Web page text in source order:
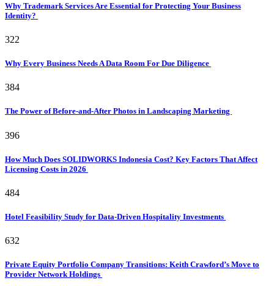
Why Trademark Services Are Essential for Protecting Your Business
Identity?
322
Why Every Business Needs A Data Room For Due Diligence
384
The Power of Before-and-After Photos in Landscaping Marketing
396
How Much Does SOLIDWORKS Indonesia Cost? Key Factors That Affect
Licensing Costs in 2026
484
Hotel Feasibility Study for Data-Driven Hospitality Investments
632
Private Equity Portfolio Company Transitions: Keith Crawford’s Move to
Provider Network Holdings